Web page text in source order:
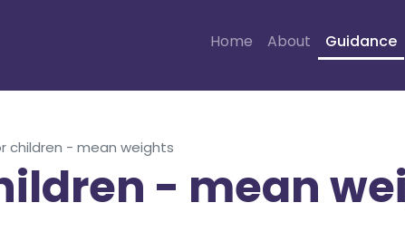
Home About Guidance
children - mean weights
- mean